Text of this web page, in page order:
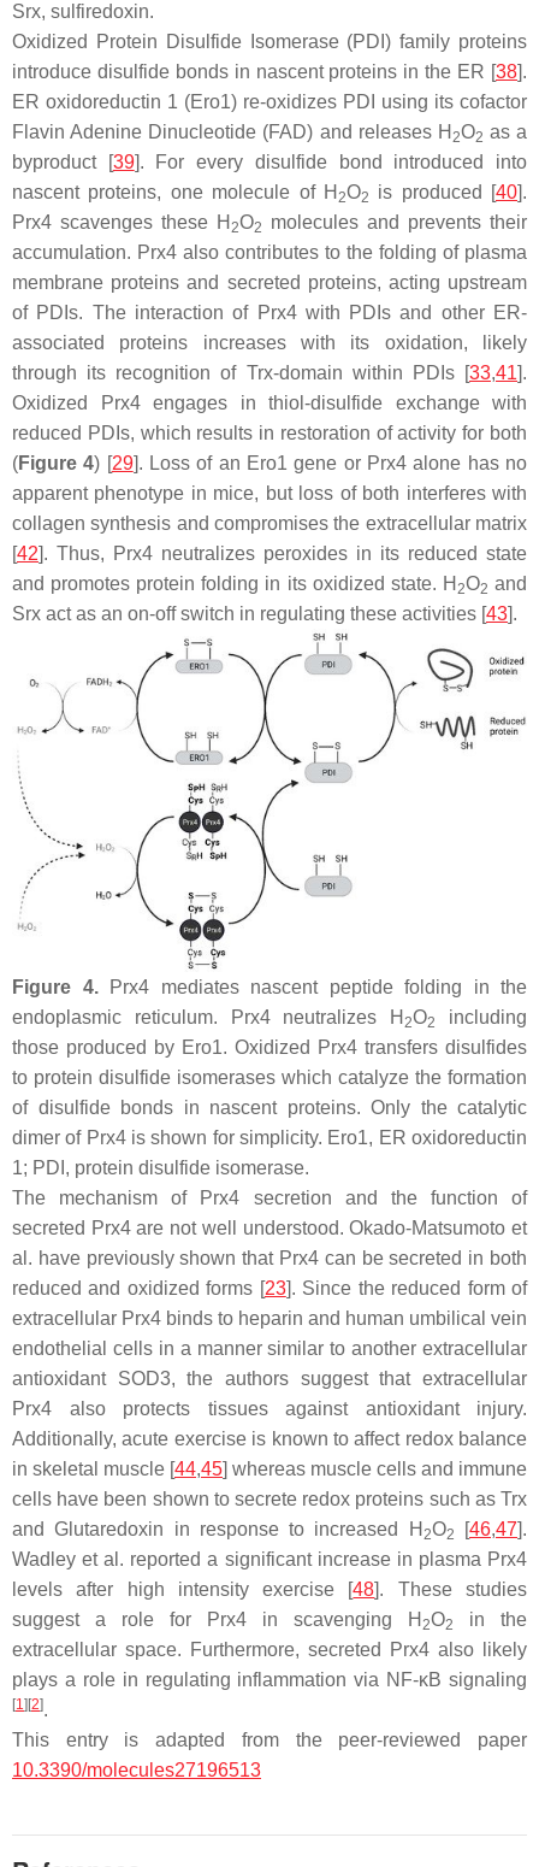
Srx, sulfiredoxin.
Oxidized Protein Disulfide Isomerase (PDI) family proteins
introduce disulfide bonds in nascent proteins in the ER [38].
ER oxidoreductin 1 (Ero1) re-oxidizes PDI using its cofactor
Flavin Adenine Dinucleotide (FAD) and releases H 2O2 as a
byproduct [39]. For every disulfide bond introduced into
nascent proteins, one molecule of H 2O2 is produced [40].
Prx4 scavenges these H 2O2
molecules and prevents their
accumulation. Prx4 also contributes to the folding of plasma
membrane proteins and secreted proteins, acting upstream
of PDIs. The interaction of Prx4 with PDIs and other ER-
associated proteins increases with its oxidation, likely
through its recognition of Trx-domain within PDIs [33,41].
Oxidized Prx4 engages in thiol-disulfide exchange with
reduced PDIs, which results in restoration of activity for both
(Figure 4) [29]. Loss of an Ero1 gene or Prx4 alone has no
apparent phenotype in mice, but loss of both interferes with
collagen synthesis and compromises the extracellular matrix
[42]. Thus, Prx4 neutralizes peroxides in its reduced state
and promotes protein folding in its oxidized state. H 2O2 and
Srx act as an on-off switch in regulating these activities [43].
Figure 4.Prx4 mediates nascent peptide folding in the
endoplasmic reticulum. Prx4 neutralizes H 2O2
including
those produced by Ero1. Oxidized Prx4 transfers disulfides
to protein disulfide isomerases which catalyze the formation
of disulfide bonds in nascent proteins. Only the catalytic
dimer of Prx4 is shown for simplicity. Ero1, ER oxidoreductin
1; PDI, protein disulfide isomerase.
The mechanism of Prx4 secretion and the function of
secreted Prx4 are not well understood. Okado-Matsumoto et
al. have previously shown that Prx4 can be secreted in both
reduced and oxidized forms [23]. Since the reduced form of
extracellular Prx4 binds to heparin and human umbilical vein
endothelial cells in a manner similar to another extracellular
antioxidant SOD3, the authors suggest that extracellular
Prx4 also protects tissues against antioxidant injury.
Additionally, acute exercise is known to affect redox balance
in skeletal muscle [44,45] whereas muscle cells and immune
cells have been shown to secrete redox proteins such as Trx
and Glutaredoxin in response to increased H 2O2 [46,47].
Wadley et al. reported a significant increase in plasma Prx4
levels after high intensity exercise [48]. These studies
suggest a role for Prx4 in scavenging H 2O2
in the
extracellular space. Furthermore, secreted Prx4 also likely
plays a role in regulating inflammation via NF-κB signaling
[1] [2].
This entry is adapted from the peer-reviewed paper
10.3390/molecules27196513